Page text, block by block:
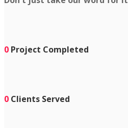
0 Project Completed
0 Clients Served